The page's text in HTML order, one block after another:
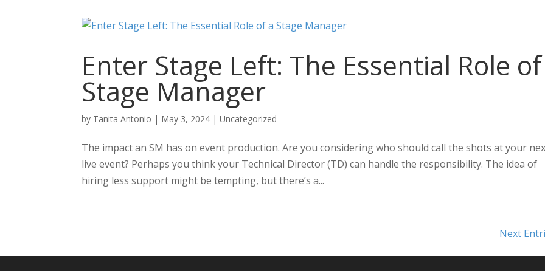
Enter Stage Left: The Essential Role
Stage Manager
by Tanita Antonio | May 3, 2024 |Uncategorized
The impact an SM has on event production. Are you considering who should call the shots at your
live event? Perhaps you think your Technical Director (TD) can handle the responsibility. The idea of
hiring less support might be tempting, but there’s a...
Next